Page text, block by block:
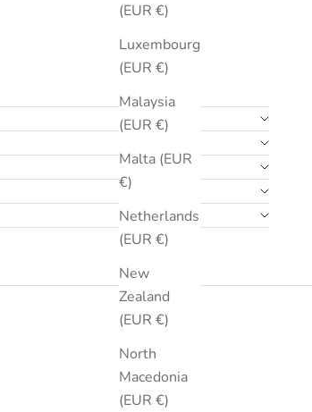
(EUR €)
Luxembourg
(EUR €)
Malaysia
(EUR €)
Malta (EUR
€)
Netherlands
(EUR €)
New
Zealand
(EUR €)
North
Macedonia
(EUR €)